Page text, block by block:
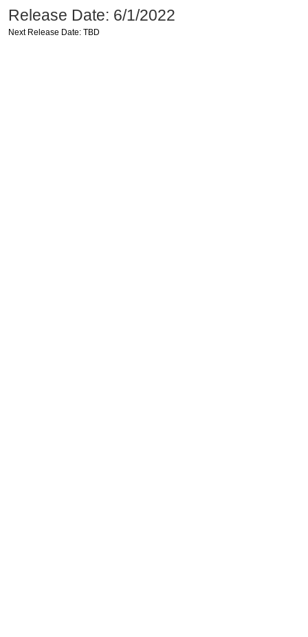
Release Date: 6/1/2022
Next Release Date: TBD